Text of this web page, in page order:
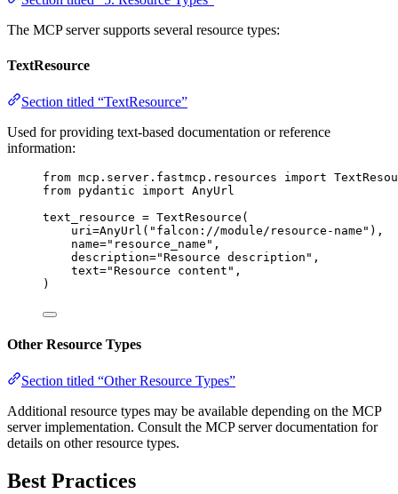
The MCP server supports several resource types:
TextResource
Section titled “TextResource”
Used for providing text-based documentation or reference
information:
from mcp.server.fastmcp.resources import
from pydantic import AnyUrl
text_resource = TextResource(
uri =AnyUrl( "falcon://module/resource-name" ),
name="resource_name" ,
description="Resource description" ,
text="Resource content" ,
)
Other Resource Types
Section titled “Other Resource Types”
Additional resource types may be available depending on the MCP
server implementation. Consult the MCP server documentation for
details on other resource types.
Best Practices